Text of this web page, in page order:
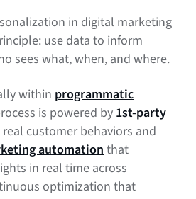
in digital marketing
use data to inform
sees what, when, and where.
within programmatic
is powered by1st-party
customer behaviors and
automationthat
in real time across
optimization that